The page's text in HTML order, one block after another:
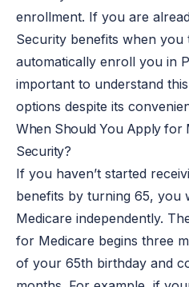
enrollment. If you are
Security benefits when
automatically enroll you in
important to understand
options despite its
When Should You Apply for
Security?
If you haven’t started
benefits by turning 65, you
Medicare independently.
for Medicare begins three
of your 65th birthday and